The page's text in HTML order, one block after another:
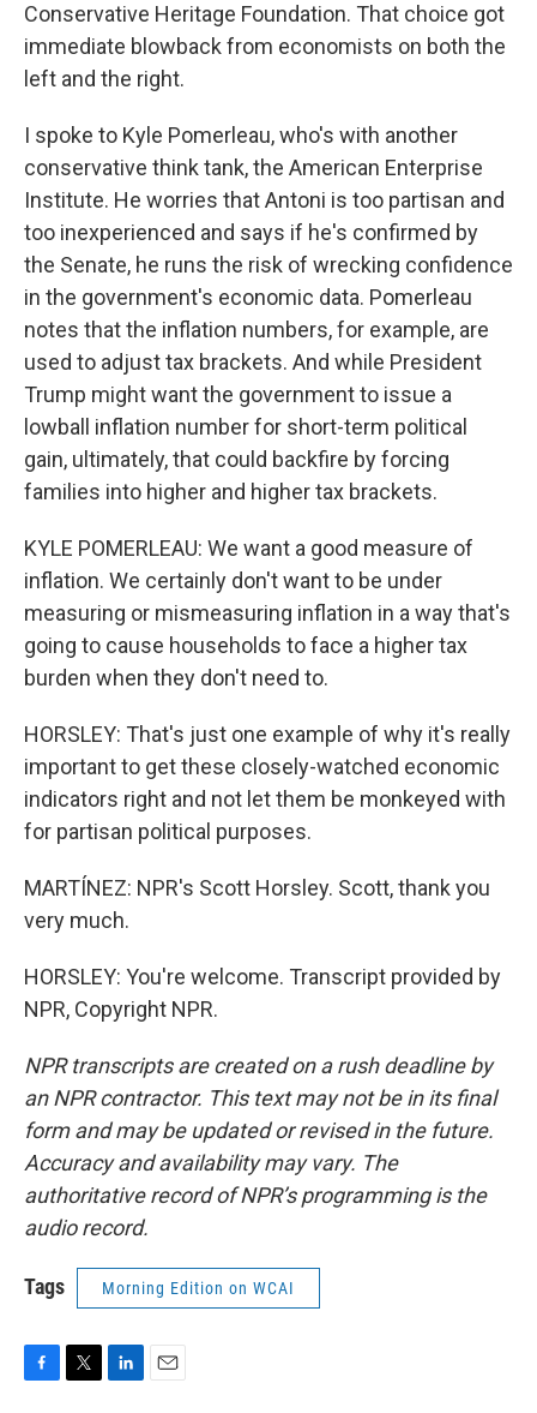
Conservative Heritage Foundation. That choice got
immediate blowback from economists on both the
left and the right.
I spoke to Kyle Pomerleau, who's with another
conservative think tank, the American Enterprise
Institute. He worries that Antoni is too partisan and
too inexperienced and says if he's confirmed by
the Senate, he runs the risk of wrecking confidence
in the government's economic data. Pomerleau
notes that the inflation numbers, for example, are
used to adjust tax brackets. And while President
Trump might want the government to issue a
lowball inflation number for short-term political
gain, ultimately, that could backfire by forcing
families into higher and higher tax brackets.
KYLE POMERLEAU: We want a good measure of
inflation. We certainly don't want to be under
measuring or mismeasuring inflation in a way that's
going to cause households to face a higher tax
burden when they don't need to.
HORSLEY: That's just one example of why it's really
important to get these closely-watched economic
indicators right and not let them be monkeyed with
for partisan political purposes.
MARTÍNEZ: NPR's Scott Horsley. Scott, thank you
very much.
HORSLEY: You're welcome. Transcript provided by
NPR, Copyright NPR.
NPR transcripts are created on a rush deadline by
an NPR contractor. This text may not be in its final
form and may be updated or revised in the future.
Accuracy and availability may vary. The
authoritative record of NPR’s programming is the
audio record.
Tags Morning Edition on WCAI